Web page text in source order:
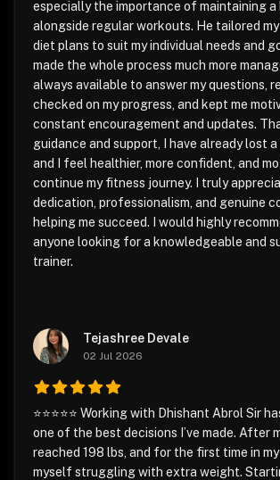
especially the importance of maintaining a
alongside regular workouts. He tailored
diet plans to suit my individual needs and
made the whole process much more
always available to answer my questions,
checked on my progress, and kept me
constant encouragement and updates.
guidance and support, I have already lost
and I feel healthier, more confident, and
continue my fitness journey. I truly
dedication, professionalism, and genuine
helping me succeed. I would highly
anyone looking for a knowledgeable and
trainer.
Tejashree Devale
02 Jul 2026
⭐⭐⭐⭐⭐ Working with Dhishant Abrol Sir
one of the best decisions I’ve made. After
reached 198 lbs, and for the first time in
myself struggling with extra weight.